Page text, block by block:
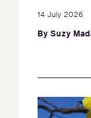
14 July 2026
By Suzy